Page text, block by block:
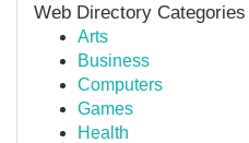
Web Directory Categories
Arts
Business
Computers
Games
Health